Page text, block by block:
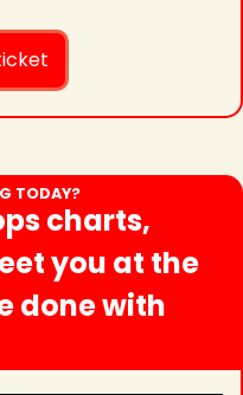
TODAY?
charts,
you at the
done with